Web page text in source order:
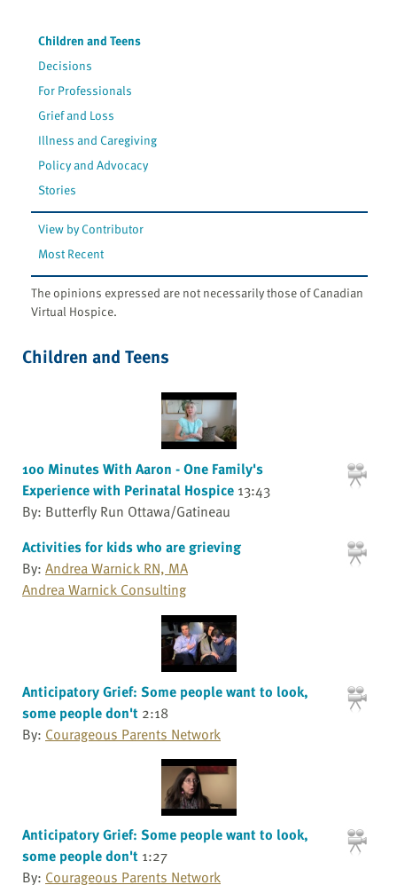
Children and Teens
Decisions
For Professionals
Grief and Loss
Illness and Caregiving
Policy and Advocacy
Stories
View by Contributor
Most Recent
The opinions expressed are not necessarily those of Canadian
Virtual Hospice.
Children and Teens
100 Minutes With Aaron - One Family's
Experience with Perinatal Hospice 13:43
By: Butterfly Run Ottawa/Gatineau
Activities for kids who are grieving
By: Andrea Warnick RN, MA
Andrea Warnick Consulting
Anticipatory Grief: Some people want to look,
some people don't 2:18
By: Courageous Parents Network
Anticipatory Grief: Some people want to look,
some people don't 1:27
By: Courageous Parents Network